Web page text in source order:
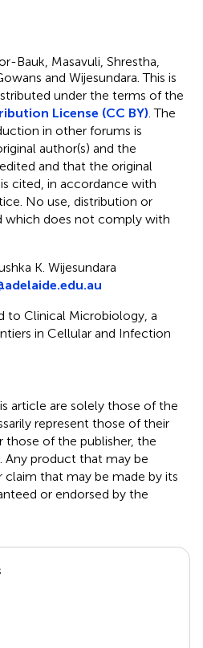
Bauk, Masavuli, Shrestha,
and Wijesundara.This is
under the terms of the
License (CC BY) . The
in other forums is
author(s) and the
and that the original
cited, in accordance with
No use, distribution or
which does not comply with
K. Wijesundara
to Clinical Microbiology, a
in Cellular and Infection
article are solely those of the
represent those of their
those of the publisher, the
Any product that may be
claim that may be made by its
or endorsed by the